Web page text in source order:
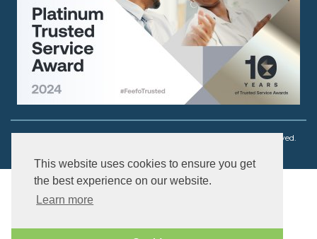
This website uses cookies to ensure you get
the best experience on our website.
Learn more
Copyright © 2003 - 2026 Ouch! Body Jewellery. All rights reserved.